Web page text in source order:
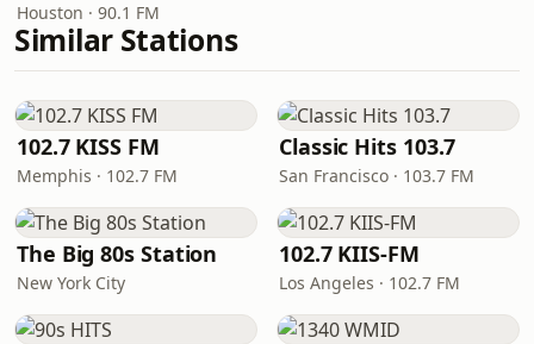
Houston · 90.1 FM
Similar Stations
102.7 KISS FM
Memphis · 102.7 FM
Classic Hits 103.7
San Francisco · 103.7 FM
The Big 80s Station
New York City
102.7 KIIS-FM
Los Angeles · 102.7 FM